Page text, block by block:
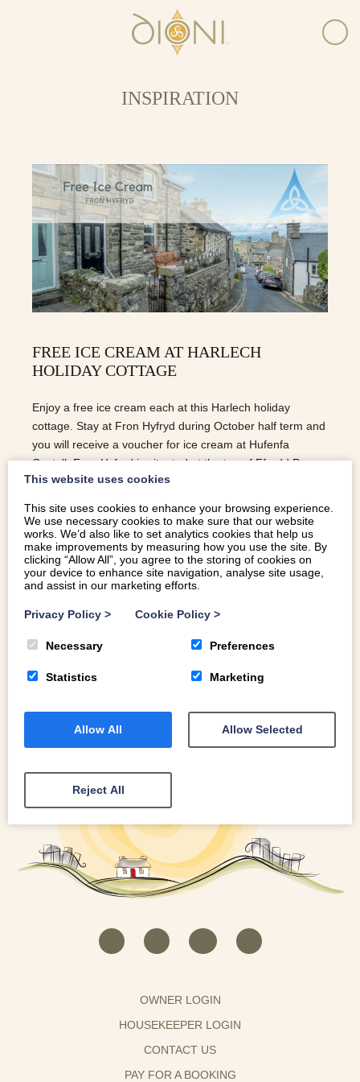
INSPIRATION
FREE ICE CREAM AT HARLECH
HOLIDAY COTTAGE
Enjoy a free ice cream each at this Harlech holiday
cottage. Stay at Fron Hyfryd during October half term and
you will receive a voucher for ice cream at Hufenfa
Castell. Fron Hyfryd is situated at the top of Ffordd Pen
Llech, recently named The Worlds Steepest Street.
you’ll be ready for an ice cream after tackling that hill!
READ MORE
OWNER LOGIN
HOUSEKEEPER LOGIN
CONTACT US
PAY FOR A BOOKING
This website uses cookies
This site uses cookies to enhance your browsing experience.
We use necessary cookies to make sure that our website
works. We’d also like to set analytics cookies that help us
make improvements by measuring how you use the site. By
clicking “Allow All”, you agree to the storing of cookies on
your device to enhance site navigation, analyse site usage,
and assist in our marketing efforts.
Privacy Policy > Cookie Policy >
Necessary Preferences
Statistics Marketing
Allow All Allow Selected
Reject All